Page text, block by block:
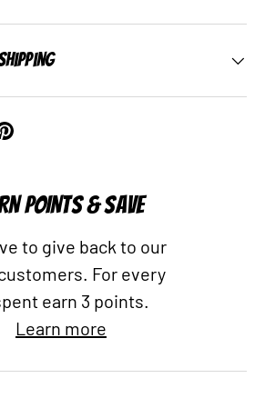
POINTS & SAVE
to give back to our
For every
earn 3 points.
Learn more